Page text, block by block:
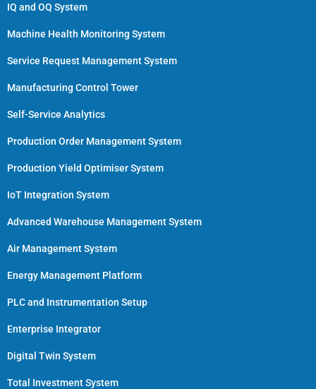
IQ and OQ System
Machine Health Monitoring System
Service Request Management System
Manufacturing Control Tower
Self-Service Analytics
Production Order Management System
Production Yield Optimiser System
IoT Integration System
Advanced Warehouse Management System
Air Management System
Energy Management Platform
PLC and Instrumentation Setup
Enterprise Integrator
Digital Twin System
Total Investment System